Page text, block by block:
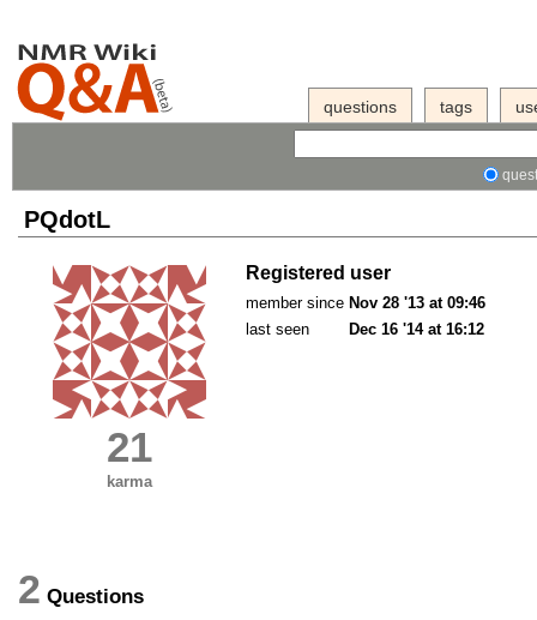
questions tags
PQdotL
21
karma
Registered user
member since Nov 28 '13 at 09:46
last seen
Dec 16 '14 at 16:12
2 Questions